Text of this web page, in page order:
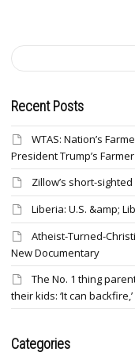
Recent Posts
WTAS: Nation’s
President Trump’s
Zillow’s short-
Liberia: U.S. &amp;
Atheist-Turned-
New Documentary
The No. 1 thing
their kids: ‘It can
Categories